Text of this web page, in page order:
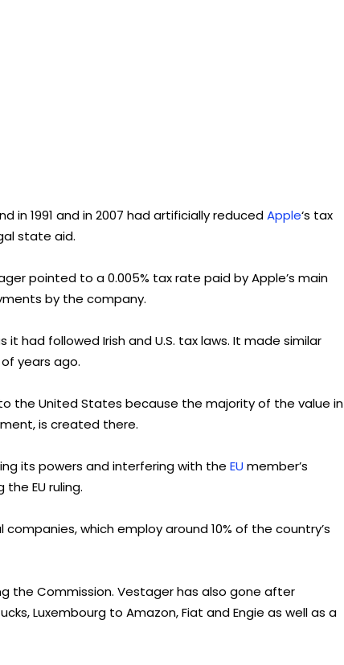
in 1991 and in 2007 had artificially reducedApple‘s tax
state aid.
pointed to a 0.005% tax rate paid by Apple’s main
by the company.
had followed Irish and U.S. tax laws. It made similar
years ago.
the United States because the majority of the value in
is created there.
its powers and interfering with the EU member’s
EU ruling.
which employ around 10% of the country’s
the Commission. Vestager has also gone after
Luxembourg to Amazon, Fiat and Engie as well as a